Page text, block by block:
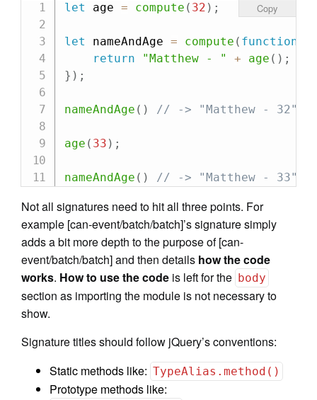
let age = compute ( 32 ) ;
let nameAndAge = compute ( function
return
"Matthew - " + age ( ) ;
} ) ;
nameAndAge ( ) // -> "Matthew - 32"
age ( 33 ) ;
nameAndAge ( ) // -> "Matthew - 33"
Copy
Not all signatures need to hit all three points. For
example [can-event/batch/batch]’s signature simply
adds a bit more depth to the purpose of [can-
event/batch/batch] and then details how the code
works. How to use the code is left for the body
section as importing the module is not necessary to
show.
Signature titles should follow jQuery’s conventions:
Static methods like: TypeAlias.method()
Prototype methods like: